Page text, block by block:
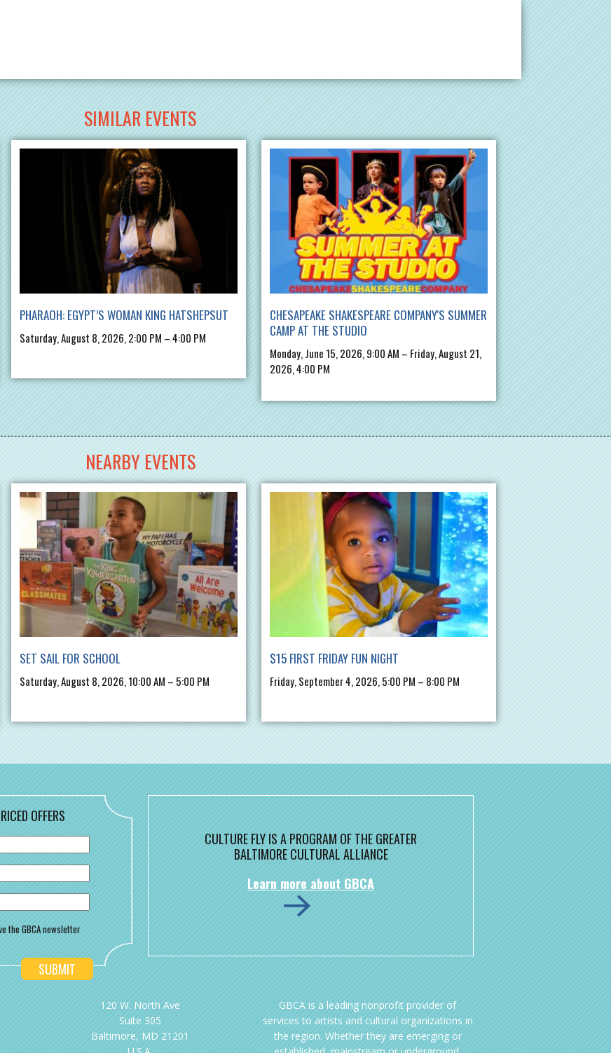
SIMILAR EVENTS
PHARAOH: EGYPT’S WOMAN KING HATSHEPSUT
Saturday, August 8, 2026, 2:00 PM – 4:00 PM
CHESAPEAKE SHAKESPEARE COMPANY'S SUMMER
CAMP AT THE STUDIO
Monday, June 15, 2026, 9:00 AM – Friday, August 21,
2026, 4:00 PM
NEARBY EVENTS
SET SAIL FOR SCHOOL
Saturday, August 8, 2026, 10:00 AM – 5:00 PM
$15 FIRST FRIDAY FUN NIGHT
Friday, September 4, 2026, 5:00 PM – 8:00 PM
OFFERS
the GBCA newsletter
CULTURE FLY IS A PROGRAM OF THE GREATER
BALTIMORE CULTURAL ALLIANCE
Learn more about GBCA
120 W. North Ave
Suite 305
Baltimore, MD 21201
GBCA is a leading nonprofit provider of
services to artists and cultural organizations in
the region. Whether they are emerging or